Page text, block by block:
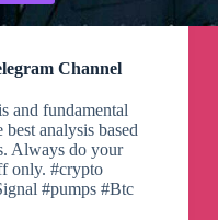
Channel
and fundamental
analysis based
Always do your
only. #crypto
#pumps #Btc